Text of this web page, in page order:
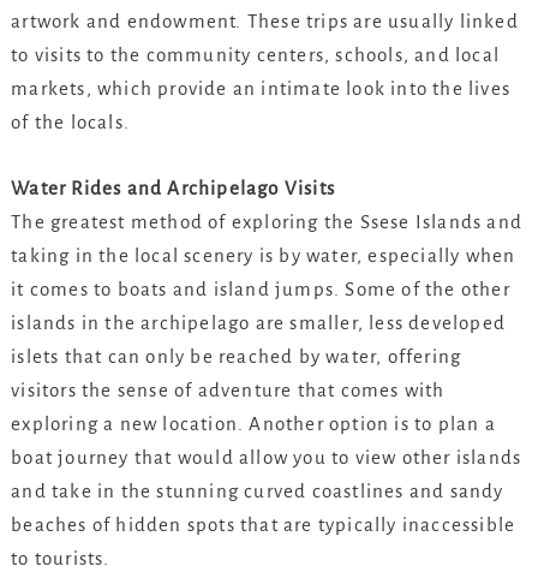
artwork and endowment. These trips are usually linked
to visits to the community centers, schools, and local
markets, which provide an intimate look into the lives
of the locals.
Water Rides and Archipelago Visits
The greatest method of exploring the Ssese Islands and
taking in the local scenery is by water, especially when
it comes to boats and island jumps. Some of the other
islands in the archipelago are smaller, less developed
islets that can only be reached by water, offering
visitors the sense of adventure that comes with
exploring a new location. Another option is to plan a
boat journey that would allow you to view other islands
and take in the stunning curved coastlines and sandy
beaches of hidden spots that are typically inaccessible
to tourists.